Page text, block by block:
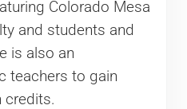
Colorado Mesa
and students and
is also an
teachers to gain
credits.